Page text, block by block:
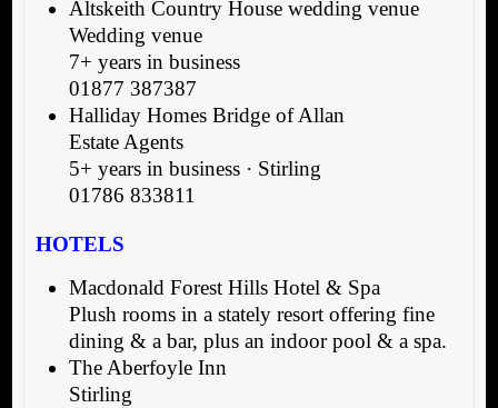
Altskeith Country House wedding venue
Wedding venue
7+ years in business
01877 387387
Halliday Homes Bridge of Allan
Estate Agents
5+ years in business · Stirling
01786 833811
HOTELS
Macdonald Forest Hills Hotel & Spa
Plush rooms in a stately resort offering fine
dining & a bar, plus an indoor pool & a spa.
The Aberfoyle Inn
Stirling